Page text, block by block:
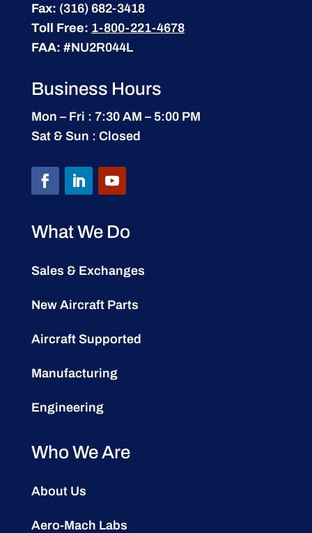
Fax: (316) 682-3418
Toll Free: 1-800-221-4678
FAA: #NU2R044L
Business Hours
Mon – Fri : 7:30 AM – 5:00 PM
Sat & Sun : Closed
What We Do
Sales & Exchanges
New Aircraft Parts
Aircraft Supported
Manufacturing
Engineering
Who We Are
About Us
Aero-Mach Labs